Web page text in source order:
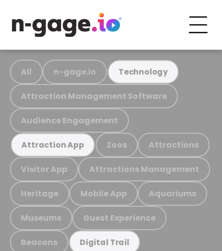
All n-gage.io Technology
Attraction Management Software
Audience Engagement
Attraction App Zoos Attractions
Visitor App Attractions Management
Heritage Mobile App Aquariums
Museums Guest Experience
Beacons Digital Trail